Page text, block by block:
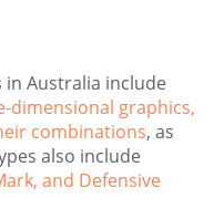
Australia include
dimensional graphics,
combinations, as
also include
and Defensive